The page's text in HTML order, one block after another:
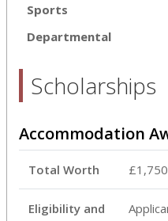
Sports
Departmental
Scholarships
Accommodation
Total Worth £1,750
Eligibility and